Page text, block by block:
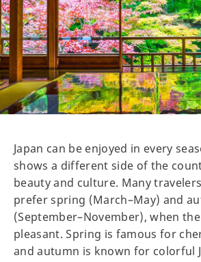
Japan can be enjoyed in every
shows a different side of the
beauty and culture. Many
prefer spring (March–May) and
(September–November), when
pleasant. Spring is famous for
and autumn is known for colorful